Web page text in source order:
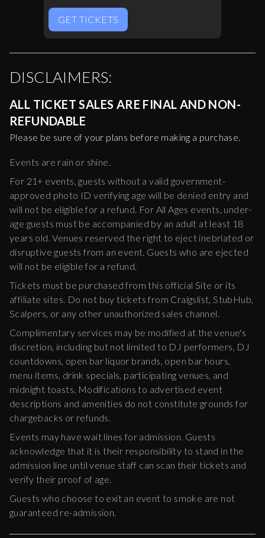
GET TICKETS
DISCLAIMERS:
ALL TICKET SALES ARE FINAL AND NON-
REFUNDABLE
Please be sure of your plans before making a purchase.
Events are rain or shine.
For 21+ events, guests without a valid government-
approved photo ID verifying age will be denied entry and
will not be eligible for a refund. For All Ages events, under-
age guests must be accompanied by an adult at least 18
years old. Venues reserved the right to eject inebriated or
disruptive guests from an event. Guests who are ejected
will not be eligible for a refund.
Tickets must be purchased from this official Site or its
affiliate sites. Do not buy tickets from Craigslist, StubHub,
Scalpers, or any other unauthorized sales channel.
Complimentary services may be modified at the venue's
discretion, including but not limited to DJ performers, DJ
countdowns, open bar liquor brands, open bar hours,
menu items, drink specials, participating venues, and
midnight toasts. Modifications to advertised event
descriptions and amenities do not constitute grounds for
chargebacks or refunds.
Events may have wait lines for admission. Guests
acknowledge that it is their responsibility to stand in the
admission line until venue staff can scan their tickets and
verify their proof of age.
Guests who choose to exit an event to smoke are not
guaranteed re-admission.